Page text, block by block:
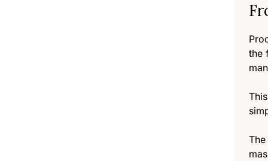
the